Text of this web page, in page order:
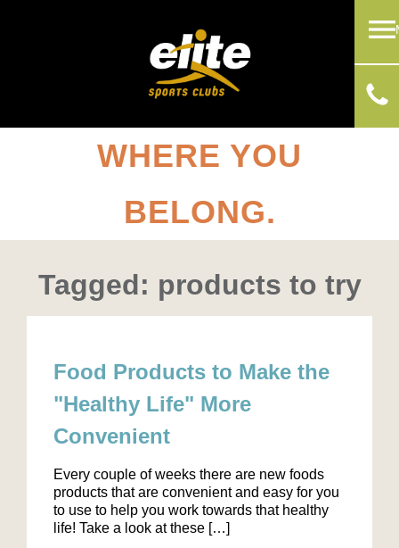
WHERE YOU
BELONG.
Tagged: products to try
Food Products to Make the
"Healthy Life" More
Convenient
Every couple of weeks there are new foods
products that are convenient and easy for you
to use to help you work towards that healthy
life! Take a look at these […]